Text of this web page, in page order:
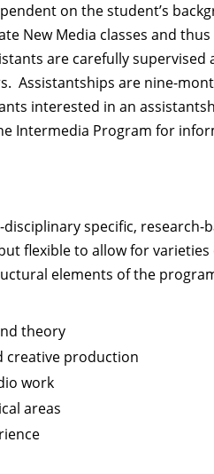
on the student’s
New Media classes and
are carefully
Assistantships are nine-
interested in an
Intermedia Program for
specific,
flexible to allow for
elements of the
theory
creative production
work
areas